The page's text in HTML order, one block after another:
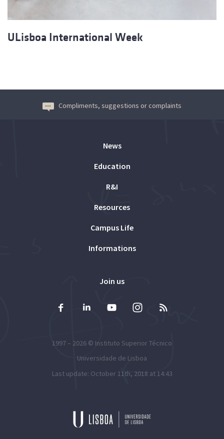
ULisboa International Week
Compliments, suggestions or complaints
News
Education
R&I
Resources
Campus Life
Informations
Join us
1997 – 2026 © Instituto Superior Técnico
Universidade de Lisboa
Last update: October 11th, 2018 at 14:43